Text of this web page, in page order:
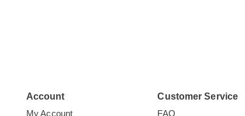
Account
My Account
Customer Service
FAQ